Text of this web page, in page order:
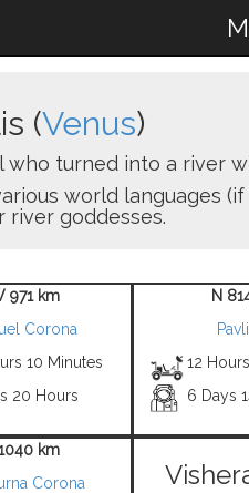
(Venus)
turned into a river
world languages
river goddesses.
971 km
Corona
10 Minutes
20 Hours
N
12
6 Days
km
Corona